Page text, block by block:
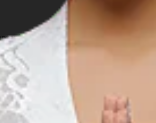
Visitors usually travel from
rides may be needed to reach
Guided exploration and boat
permits or guides may be required.